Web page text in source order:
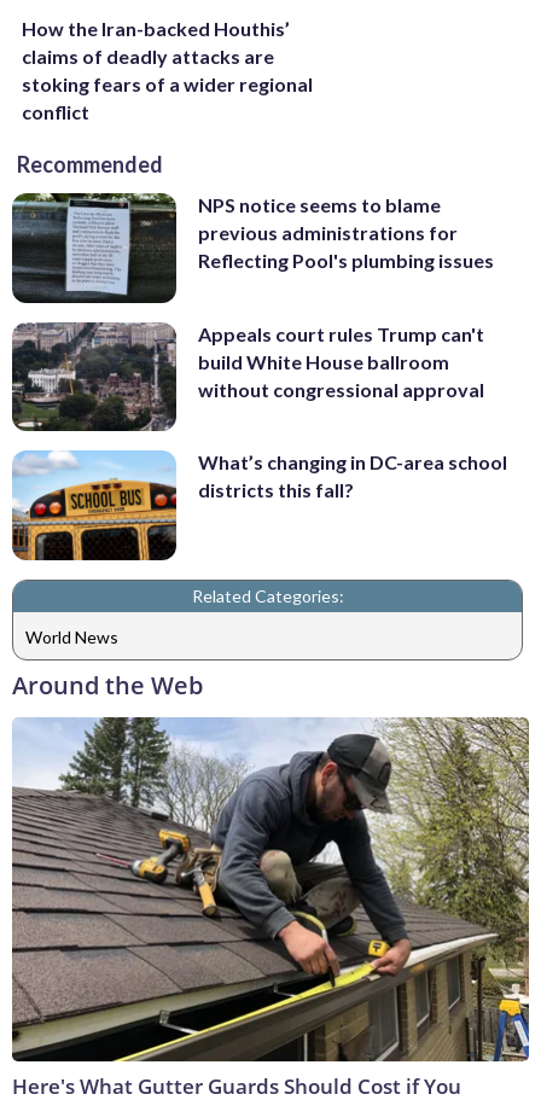
How the Iran-backed Houthis’
claims of deadly attacks are
stoking fears of a wider regional
conflict
Recommended
NPS notice seems to blame
previous administrations for
Reflecting Pool's plumbing issues
Appeals court rules Trump can't
build White House ballroom
without congressional approval
What’s changing in DC-area school
districts this fall?
Related Categories:
World News
Around the Web
Here's What Gutter Guards Should Cost if You